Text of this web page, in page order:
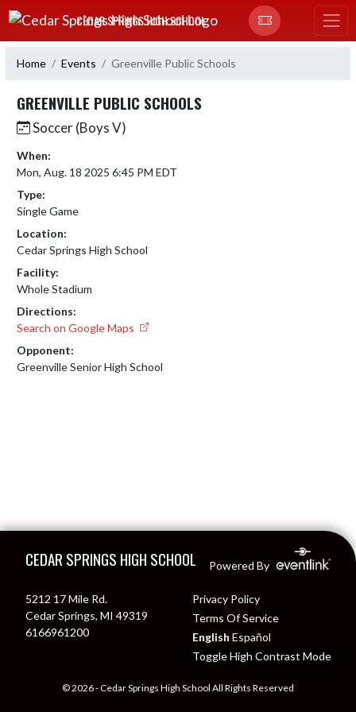
Skip Navigation Menu
CEDAR SPRINGS HIGH SCHOOL
Home Events Greenville Public Schools
GREENVILLE PUBLIC SCHOOLS
Soccer (Boys V)
When:
Mon, Aug. 18 2025 6:45 PM EDT
Type:
Single Game
Location:
Cedar Springs High School
Facility:
Whole Stadium
Directions:
Search on Google Maps
Opponent:
Greenville Senior High School
CEDAR SPRINGS HIGH SCHOOL Powered By
5212 17 Mile Rd.
Cedar Springs, MI 49319
6166961200
Privacy Policy
Terms Of Service
English Español
Toggle High Contrast Mode
© 2026 - Cedar Springs High School All Rights Reserved